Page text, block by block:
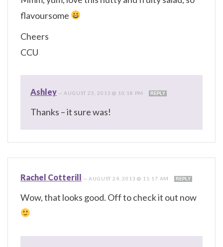
flavoursome
Cheers
CCU
Ashley — AUGUST 25, 2013 @ 10:18 PM REPLY
Thanks – it sure was!
Rachel Cotterill —AUGUST 24, 2013 @ 11:17 AM REPLY
Wow, that looks good. Off to check it out now